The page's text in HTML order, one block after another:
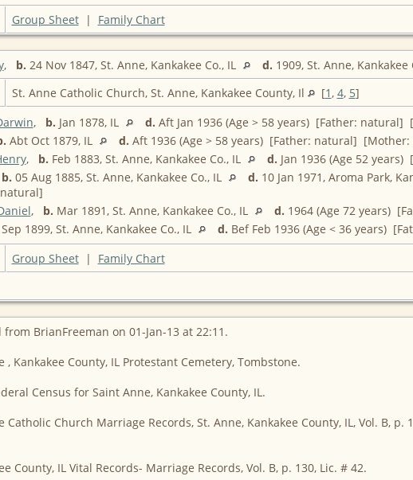
Group Sheet| Family Chart
, b. 24 Nov 1847, St. Anne, Kankakee Co., IL d. 1909, St. Anne, Kankakee
St. Anne Catholic Church, St. Anne, Kankakee County, Il [1, 4, 5]
, b. Jan 1878, IL d. Aft Jan 1936 (Age > 58 years) [Father:
Abt Oct 1879, IL d. Aft 1936 (Age > 58 years) [Father: natural]
, b. Feb 1883, St. Anne, Kankakee Co., IL d. Jan 1936 (Age 52
b. 05 Aug 1885, St. Anne, Kankakee Co., IL d. 10 Jan 1971, Aroma Park,
, b. Mar 1891, St. Anne, Kankakee Co., IL d. 1964 (Age 72 years)
Sep 1899, St. Anne, Kankakee Co., IL d. Bef Feb 1936 (Age < 36 years)
Group Sheet| Family Chart
BrianFreeman on 01-Jan-13 at 22:11.
, Kankakee County, IL Protestant Cemetery, Tombstone.
Census for Saint Anne, Kankakee County, IL.
Catholic Church Marriage Records, St. Anne, Kankakee County, IL, Vol. B, p.
County, IL Vital Records- Marriage Records, Vol. B, p. 130, Lic. # 42.